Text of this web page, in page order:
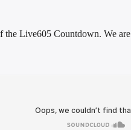
the Live605 Countdown. We